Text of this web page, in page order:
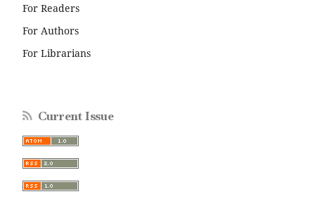
For Readers
For Authors
For Librarians
Current Issue